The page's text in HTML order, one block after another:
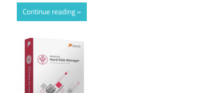
Continue reading